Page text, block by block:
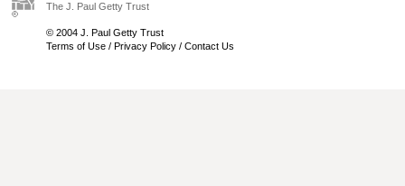
The J. Paul Getty Trust
© 2004 J. Paul Getty Trust
Terms of Use / Privacy Policy / Contact Us